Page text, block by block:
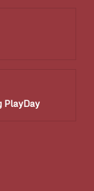
PlayDay